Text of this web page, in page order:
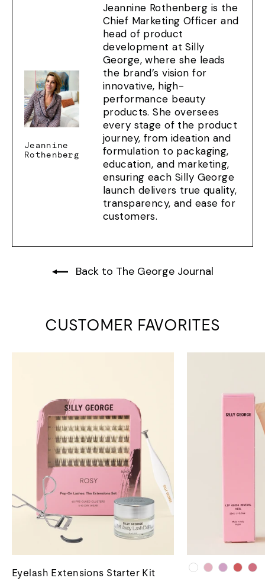
Jeannine
Rothenberg
Jeannine Rothenberg is the
Chief Marketing Officer and
head of product
development at Silly
George, where she leads
the brand’s vision for
innovative, high-
performance beauty
products. She oversees
every stage of the product
journey, from ideation and
formulation to packaging,
education, and marketing,
ensuring each Silly George
launch delivers true quality,
transparency, and ease for
customers.
Back to The George Journal
CUSTOMER FAVORITES
Eyelash Extensions Starter Kit